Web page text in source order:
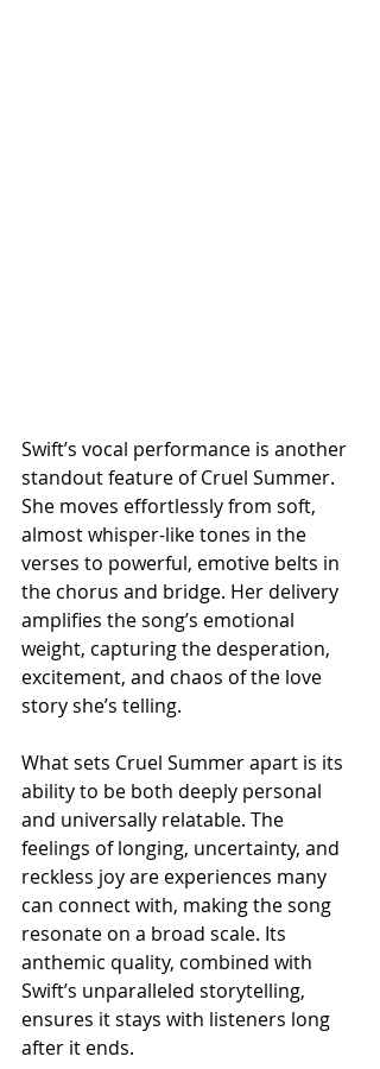
Swift’s vocal performance is another
standout feature of Cruel Summer.
She moves effortlessly from soft,
almost whisper-like tones in the
verses to powerful, emotive belts in
the chorus and bridge. Her delivery
amplifies the song’s emotional
weight, capturing the desperation,
excitement, and chaos of the love
story she’s telling.
What sets Cruel Summer apart is its
ability to be both deeply personal
and universally relatable. The
feelings of longing, uncertainty, and
reckless joy are experiences many
can connect with, making the song
resonate on a broad scale. Its
anthemic quality, combined with
Swift’s unparalleled storytelling,
ensures it stays with listeners long
after it ends.